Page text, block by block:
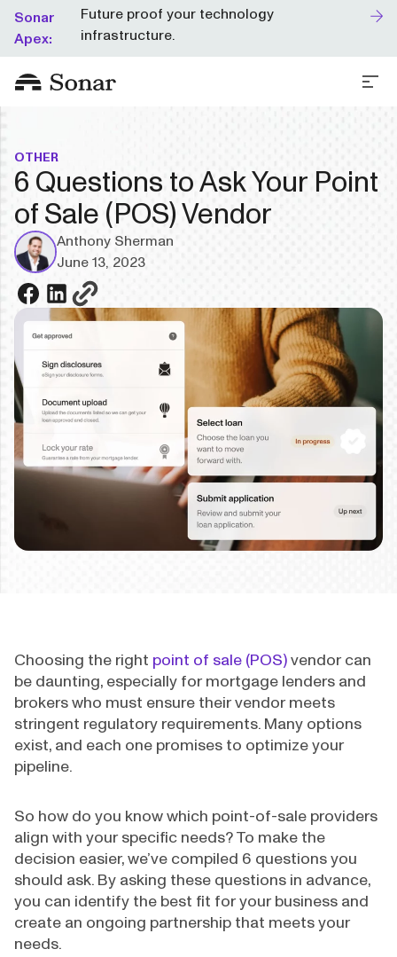
Sonar
Apex:
Future proof your technology
infrastructure.
OTHER
6 Questions to Ask Your Point
of Sale (POS) Vendor
Anthony Sherman
June 13, 2023
Choosing the right point of sale (POS)vendor can
be daunting, especially for mortgage lenders and
brokers who must ensure their vendor meets
stringent regulatory requirements. Many options
exist, and each one promises to optimize your
pipeline.
So how do you know which point-of-sale providers
align with your specific needs? To make the
decision easier, we’ve compiled 6 questions you
should ask. By asking these questions in advance,
you can identify the best fit for your business and
create an ongoing partnership that meets your
needs.